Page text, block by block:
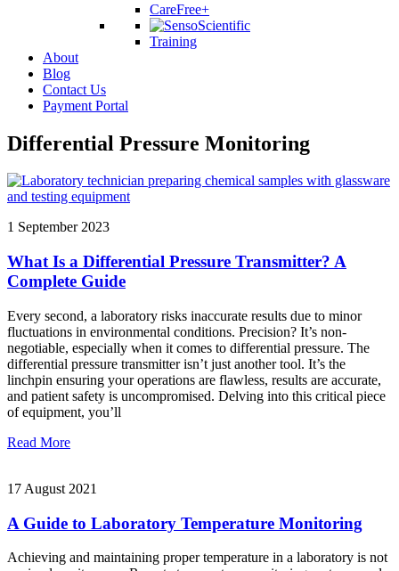
CareFree+
Training
About
Blog
Contact Us
Payment Portal
Differential Pressure Monitoring
1 September 2023
What Is a Differential Pressure Transmitter? A
Complete Guide
Every second, a laboratory risks inaccurate results due to minor
fluctuations in environmental conditions. Precision? It’s non-
negotiable, especially when it comes to differential pressure. The
differential pressure transmitter isn’t just another tool. It’s the
linchpin ensuring your operations are flawless, results are accurate,
and patient safety is uncompromised. Delving into this critical piece
of equipment, you’ll
Read More
17 August 2021
A Guide to Laboratory Temperature Monitoring
Achieving and maintaining proper temperature in a laboratory is not